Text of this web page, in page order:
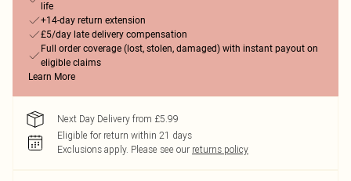
life
+14-day return extension
£5/day late delivery compensation
Full order coverage (lost, stolen, damaged) with instant payout on
eligible claims
Learn More
Next Day Delivery from £5.99
Eligible for return within 21 days
Exclusions apply. Please see our returns policy